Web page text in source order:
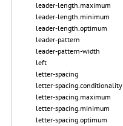
leader-length.maximum
leader-length.minimum
leader-length.optimum
leader-pattern
leader-pattern-width
left
letter-spacing
letter-spacing.conditionality
letter-spacing.maximum
letter-spacing.minimum
letter-spacing.optimum